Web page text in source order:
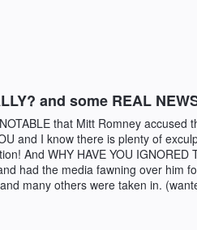
and some REAL
that Mitt Romney accused
and I know there is plenty of
And WHY HAVE YOU IGNORED
had the media fawning over him
many others were taken in.